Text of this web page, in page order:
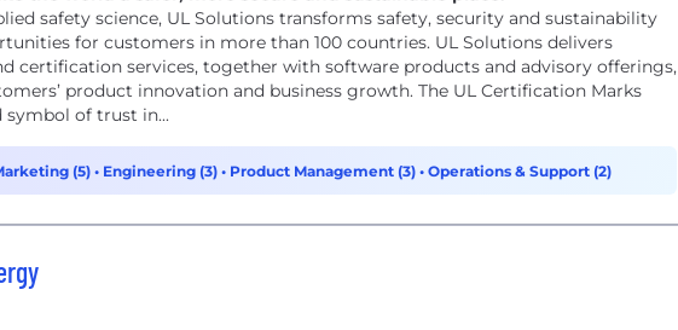
safety science, UL Solutions transforms safety, security and sustainability
for customers in more than 100 countries. UL Solutions delivers
certification services, together with software products and advisory offerings,
product innovation and business growth. The UL Certification Marks
symbol of trust in...
(5) • Engineering (3) • Product Management (3) • Operations & Support (2)